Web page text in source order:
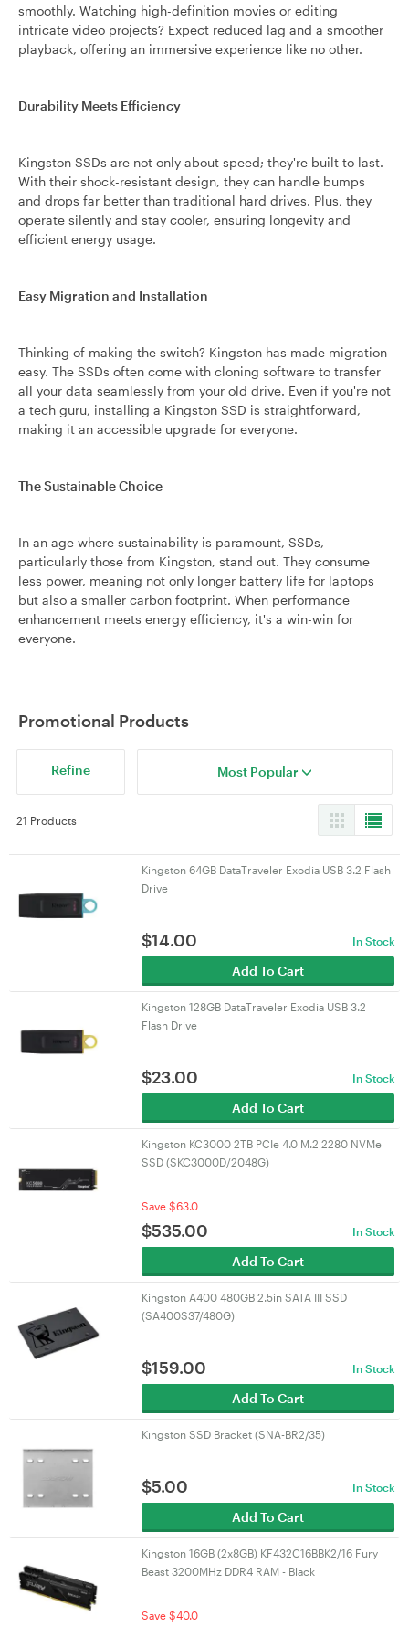
smoothly. Watching high-definition movies or editing
intricate video projects? Expect reduced lag and a smoother
playback, offering an immersive experience like no other.
Durability Meets Efficiency
Kingston SSDs are not only about speed; they're built to last.
With their shock-resistant design, they can handle bumps
and drops far better than traditional hard drives. Plus, they
operate silently and stay cooler, ensuring longevity and
efficient energy usage.
Easy Migration and Installation
Thinking of making the switch? Kingston has made migration
easy. The SSDs often come with cloning software to transfer
all your data seamlessly from your old drive. Even if you're not
a tech guru, installing a Kingston SSD is straightforward,
making it an accessible upgrade for everyone.
The Sustainable Choice
In an age where sustainability is paramount, SSDs,
particularly those from Kingston, stand out. They consume
less power, meaning not only longer battery life for laptops
but also a smaller carbon footprint. When performance
enhancement meets energy efficiency, it's a win-win for
everyone.
Promotional Products
Refine Most Popular
21 Products
Kingston 64GB DataTraveler Exodia USB 3.2 Flash
Drive
$14.00 In Stock
Add To Cart
Kingston 128GB DataTraveler Exodia USB 3.2
Flash Drive
$23.00 In Stock
Add To Cart
Kingston KC3000 2TB PCIe 4.0 M.2 2280 NVMe
SSD (SKC3000D/2048G)
Save $63.0
$535.00 In Stock
Add To Cart
Kingston A400 480GB 2.5in SATA III SSD
(SA400S37/480G)
$159.00 In Stock
Add To Cart
Kingston SSD Bracket (SNA-BR2/35)
$5.00 In Stock
Add To Cart
Kingston 16GB (2x8GB) KF432C16BBK2/16 Fury
Beast 3200MHz DDR4 RAM - Black
Save $40.0